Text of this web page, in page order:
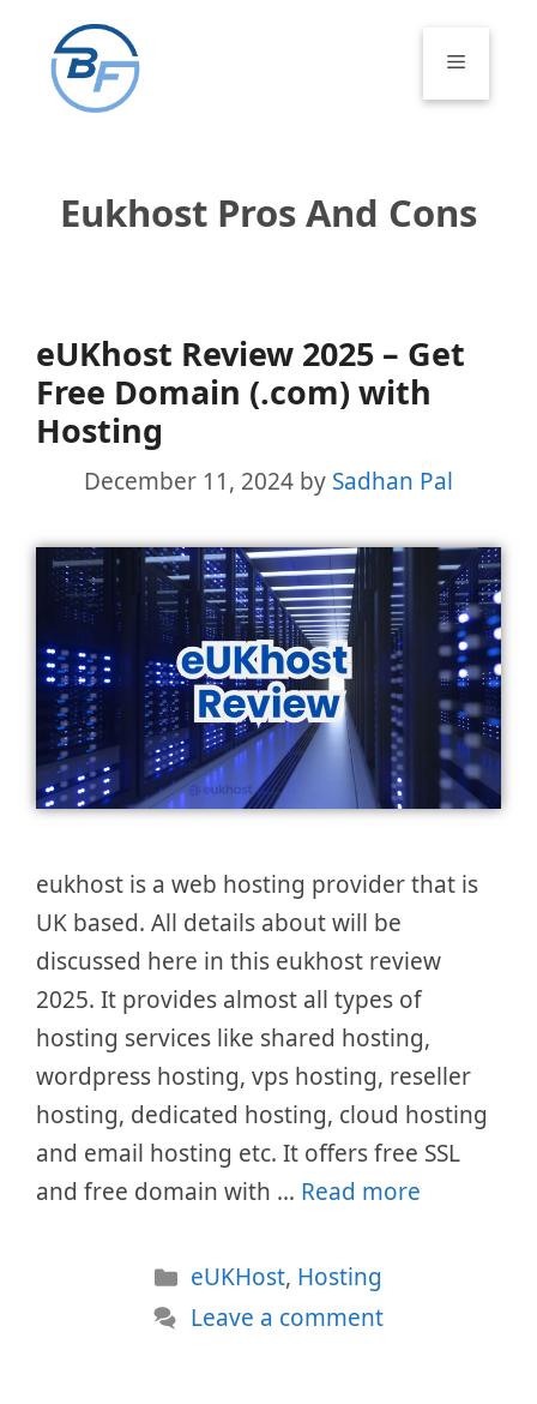
content
Menu
Eukhost Pros And Cons
eUKhost Review 2025 – Get
Free Domain (.com) with
Hosting
December 11, 2024 by Sadhan Pal
eukhost is a web hosting provider that is
UK based. All details about will be
discussed here in this eukhost review
2025. It provides almost all types of
hosting services like shared hosting,
wordpress hosting, vps hosting, reseller
hosting, dedicated hosting, cloud hosting
and email hosting etc. It offers free SSL
and free domain with … Read more
Categories
eUKHost, Hosting
Leave a comment